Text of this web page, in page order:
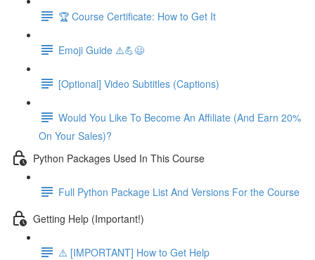
🏆 Course Certificate: How to Get It
Emoji Guide ⚠️💪😃
[Optional] Video Subtitles (Captions)
Would You Like To Become An Affiliate (And Earn 20%
On Your Sales)?
Python Packages Used In This Course
Full Python Package List And Versions For the Course
Getting Help (Important!)
⚠️ [IMPORTANT] How to Get Help